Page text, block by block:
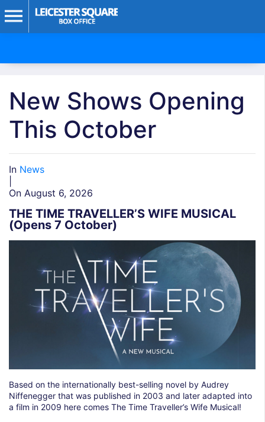
New Shows Opening
This October
In News
On August 6, 2026
THE TIME TRAVELLER’S WIFE MUSICAL
(Opens 7 October)
Based on the internationally best-selling novel by Audrey
Niffenegger that was published in 2003 and later adapted into
a film in 2009 here comes The Time Traveller’s Wife Musical!